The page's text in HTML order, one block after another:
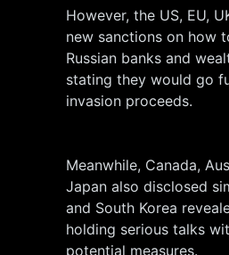
However, the US, EU,
new sanctions on how
Russian banks and
stating they would go
invasion proceeds.
Meanwhile, Canada,
Japan also disclosed
and South Korea
holding serious talks
potential measures.